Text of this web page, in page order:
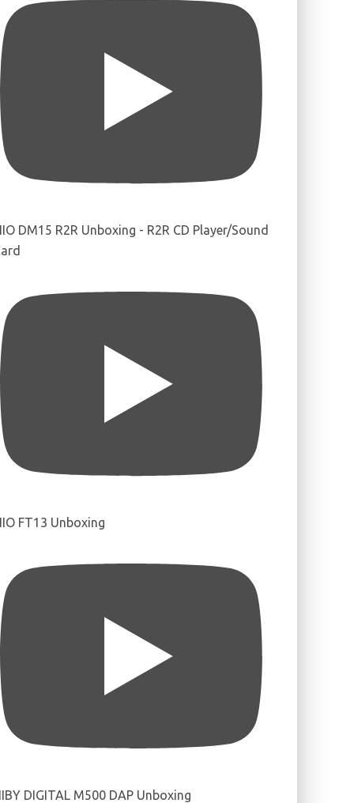
DM15 R2R Unboxing - R2R CD Player/Sound
FT13 Unboxing
DIGITAL M500 DAP Unboxing